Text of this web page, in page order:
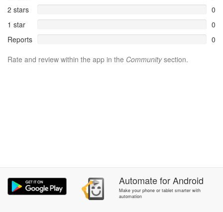
2 stars
0
1 star
0
Reports
0
Rate and review within the app in the Communitysection.
AutomateforAndroid
Make your phone or tablet smarter with
automation